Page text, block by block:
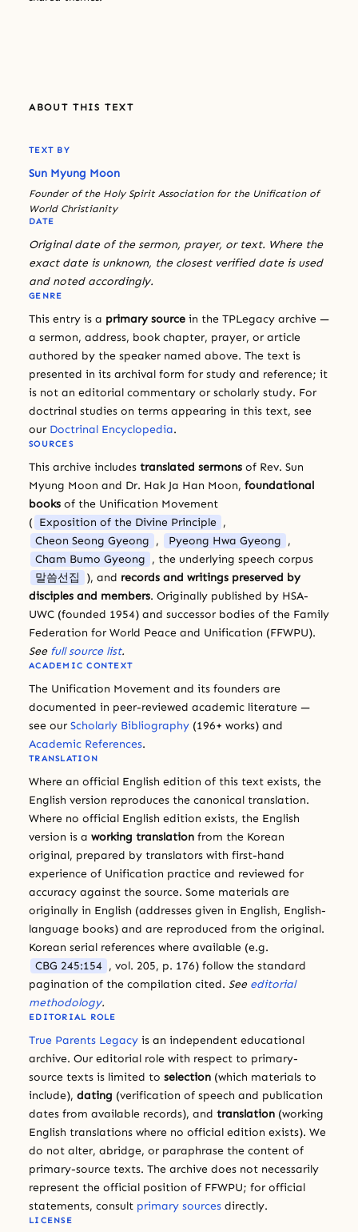
ABOUT THIS TEXT
TEXT BY
Sun Myung Moon
Founder of the Holy Spirit Association for the Unification of
World Christianity
DATE
Original date of the sermon, prayer, or text. Where the
exact date is unknown, the closest verified date is used
and noted accordingly.
GENRE
This entry is a primary source in the TPLegacy archive —
a sermon, address, book chapter, prayer, or article
authored by the speaker named above. The text is
presented in its archival form for study and reference; it
is not an editorial commentary or scholarly study. For
doctrinal studies on terms appearing in this text, see
our Doctrinal Encyclopedia.
SOURCES
This archive includes translated sermons of Rev. Sun
Myung Moon and Dr. Hak Ja Han Moon, foundational
books of the Unification Movement
( Exposition of the Divine Principle ,
Cheon Seong Gyeong , Pyeong Hwa Gyeong ,
Cham Bumo Gyeong , the underlying speech corpus
말씀선집
), and records and writings preserved by
disciples and members. Originally published by HSA-
UWC (founded 1954) and successor bodies of the Family
Federation for World Peace and Unification (FFWPU).
See full source list.
ACADEMIC CONTEXT
The Unification Movement and its founders are
documented in peer-reviewed academic literature —
see our Scholarly Bibliography (196+ works) and
Academic References.
TRANSLATION
Where an official English edition of this text exists, the
English version reproduces the canonical translation.
Where no official English edition exists, the English
version is a working translation from the Korean
original, prepared by translators with first-hand
experience of Unification practice and reviewed for
accuracy against the source. Some materials are
originally in English (addresses given in English, English-
language books) and are reproduced from the original.
Korean serial references where available (e.g.
CBG 245:154 , vol. 205, p. 176) follow the standard
pagination of the compilation cited. See editorial
methodology.
EDITORIAL ROLE
True Parents Legacy is an independent educational
archive. Our editorial role with respect to primary-
source texts is limited to selection (which materials to
include), dating (verification of speech and publication
dates from available records), and translation (working
English translations where no official edition exists). We
do not alter, abridge, or paraphrase the content of
primary-source texts. The archive does not necessarily
represent the official position of FFWPU; for official
statements, consult primary sources directly.
LICENSE